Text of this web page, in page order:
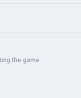
the game